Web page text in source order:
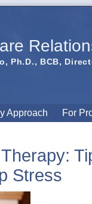
Ph.D., BCB,
Approach For
Stress